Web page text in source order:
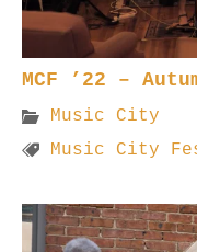
MCF ’22 –
Music City
Music City